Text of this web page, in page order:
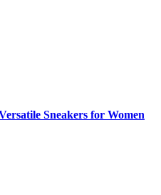
Sneakers for Women